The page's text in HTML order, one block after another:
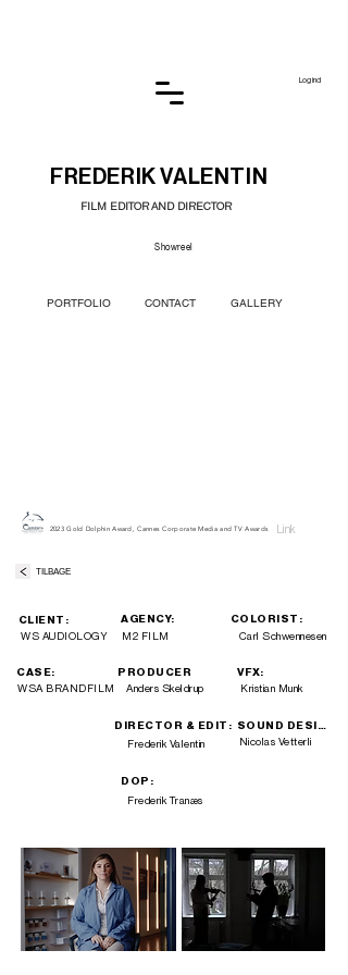
GALLERY
PORTFOLIO CONTACT
Log ind
Showreel
FREDERIK VALENTIN
FILM EDITOR AND DIRECTOR
2023 Gold Dolphin Award, Cannes Corporate Media and TV Awards Link
TILBAGE
CLIENT:
AGENCY:
WS AUDIOLOGY
M2 FILM
COLORIST:
Carl Schwennesen
CASE: PRODUCER
VFX:
WSA BRANDFILM
Anders Skeldrup Kristian Munk
DIRECTOR & EDIT: SOUND DESIGN:
Frederik Valentin
Nicolas Vetterli
DOP:
Frederik Tranæs